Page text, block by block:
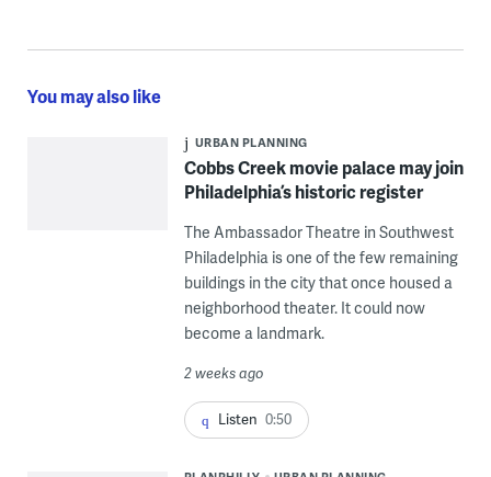
You may also like
URBAN PLANNING
Cobbs Creek movie palace may join
Philadelphia’s historic register
The Ambassador Theatre in Southwest
Philadelphia is one of the few remaining
buildings in the city that once housed a
neighborhood theater. It could now
become a landmark.
2 weeks ago
Listen 0:50